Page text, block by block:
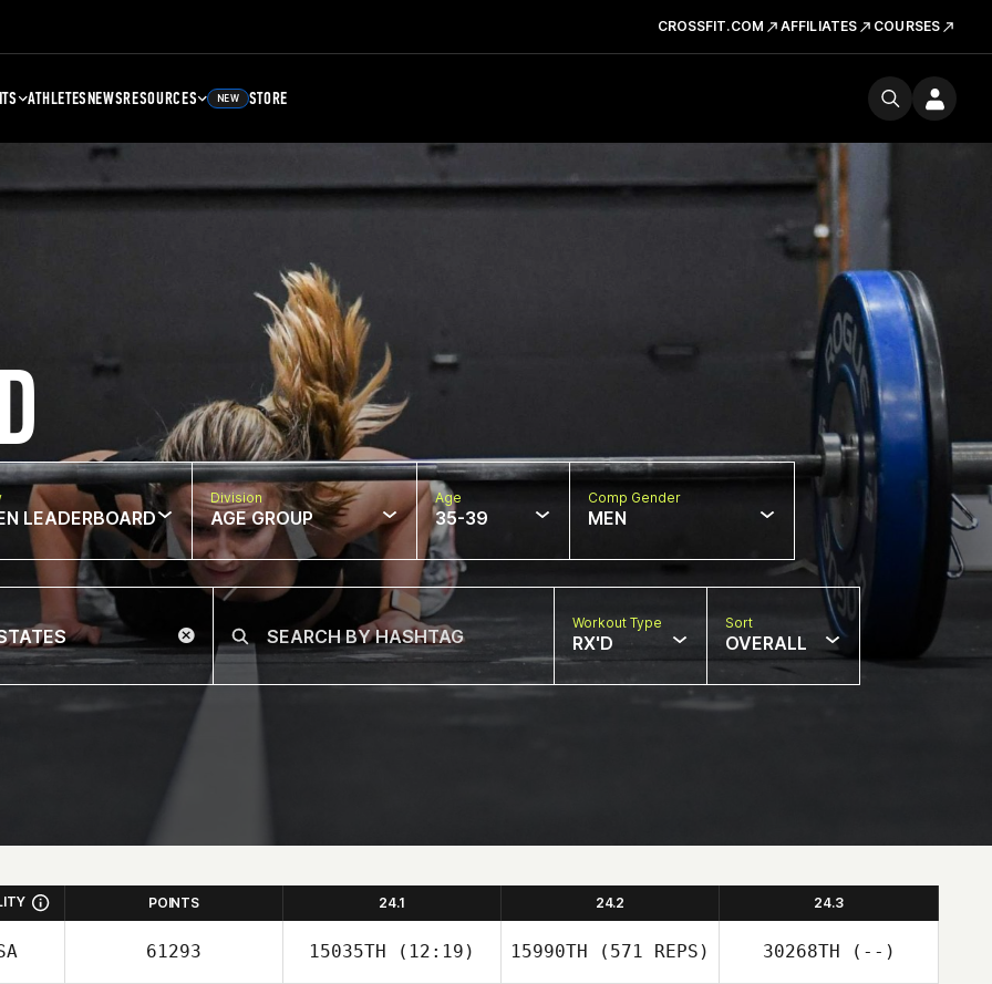
CROSSFIT.COM AFFILIATES COURSES
ATHLETESNEWSRESOURCES NEW STORE
LEADERBOARD
Division
AGE GROUP
Age
35-39
Comp Gender
MEN
Workout Type
RX'D
Sort
OVERALL
POINTS 24.1 24.2 24.3
61293 15035TH (12:19) 15990TH (571 REPS) 30268TH (--)